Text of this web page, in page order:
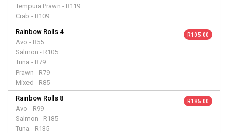
Tempura Prawn - R119
Crab - R109
Rainbow Rolls 4
Avo - R55
Salmon - R105
Tuna - R79
Prawn - R79
Mixed - R85
R 105.00
Rainbow Rolls 8
Avo - R99
Salmon - R185
Tuna - R135
R 185.00